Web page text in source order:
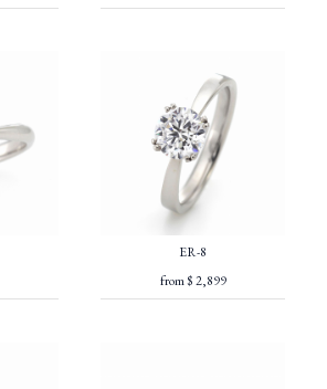
ER-8
from $ 2,899